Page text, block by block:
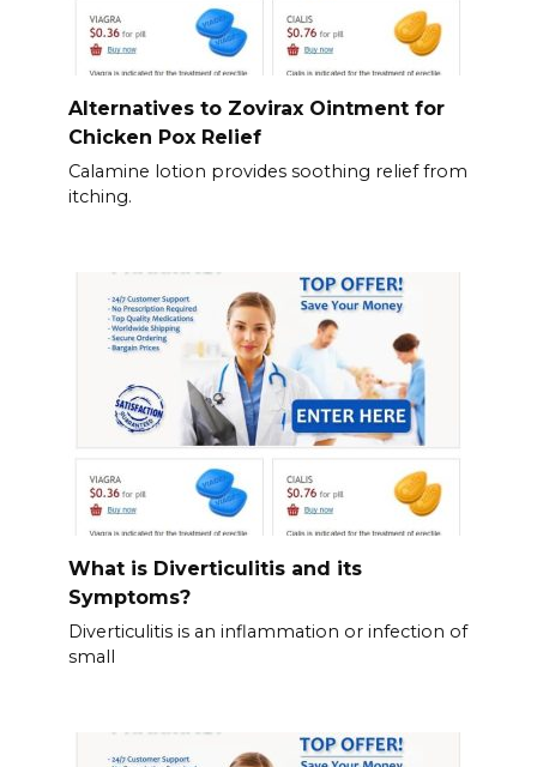
Alternatives to Zovirax Ointment for
Chicken Pox Relief
Calamine lotion provides soothing relief from
itching.
What is Diverticulitis and its
Symptoms?
Diverticulitis is an inflammation or infection of
small